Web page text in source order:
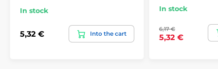
In stock
5,32 € Into the cart
In stock
6,17 €
5,32 €